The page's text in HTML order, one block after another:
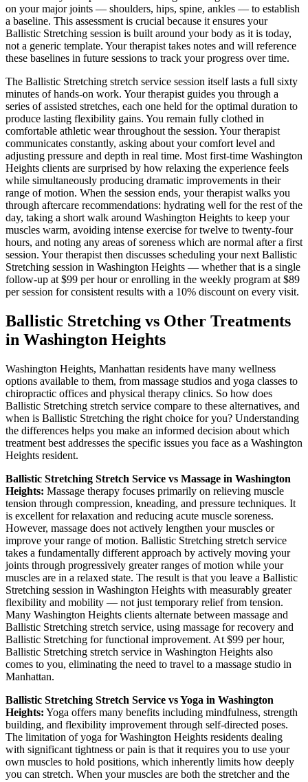
on your major joints — shoulders, hips, spine, ankles — to establish
a baseline. This assessment is crucial because it ensures your
Ballistic Stretching session is built around your body as it is today,
not a generic template. Your therapist takes notes and will reference
these baselines in future sessions to track your progress over time.
The Ballistic Stretching stretch service session itself lasts a full sixty
minutes of hands-on work. Your therapist guides you through a
series of assisted stretches, each one held for the optimal duration to
produce lasting flexibility gains. You remain fully clothed in
comfortable athletic wear throughout the session. Your therapist
communicates constantly, asking about your comfort level and
adjusting pressure and depth in real time. Most first-time Washington
Heights clients are surprised by how relaxing the experience feels
while simultaneously producing dramatic improvements in their
range of motion. When the session ends, your therapist walks you
through aftercare recommendations: hydrating well for the rest of the
day, taking a short walk around Washington Heights to keep your
muscles warm, avoiding intense exercise for twelve to twenty-four
hours, and noting any areas of soreness which are normal after a first
session. Your therapist then discusses scheduling your next Ballistic
Stretching session in Washington Heights — whether that is a single
follow-up at $99 per hour or enrolling in the weekly program at $89
per session for consistent results with a 10% discount on every visit.
Ballistic Stretching vs Other Treatments
in Washington Heights
Washington Heights, Manhattan residents have many wellness
options available to them, from massage studios and yoga classes to
chiropractic offices and physical therapy clinics. So how does
Ballistic Stretching stretch service compare to these alternatives, and
when is Ballistic Stretching the right choice for you? Understanding
the differences helps you make an informed decision about which
treatment best addresses the specific issues you face as a Washington
Heights resident.
Ballistic Stretching Stretch Service vs Massage in Washington
Heights: Massage therapy focuses primarily on relieving muscle
tension through compression, kneading, and pressure techniques. It
is excellent for relaxation and reducing acute muscle soreness.
However, massage does not actively lengthen your muscles or
improve your range of motion. Ballistic Stretching stretch service
takes a fundamentally different approach by actively moving your
joints through progressively greater ranges of motion while your
muscles are in a relaxed state. The result is that you leave a Ballistic
Stretching session in Washington Heights with measurably greater
flexibility and mobility — not just temporary relief from tension.
Many Washington Heights clients alternate between massage and
Ballistic Stretching stretch service, using massage for recovery and
Ballistic Stretching for functional improvement. At $99 per hour,
Ballistic Stretching stretch service in Washington Heights also
comes to you, eliminating the need to travel to a massage studio in
Manhattan.
Ballistic Stretching Stretch Service vs Yoga in Washington
Heights: Yoga offers many benefits including mindfulness, strength
building, and flexibility improvement through self-directed poses.
The limitation of yoga forWashington Heights residents dealing
with significant tightness or pain is that it requires you to use your
own muscles to hold positions, which inherently limits how deeply
you can stretch. When your muscles are both the stretcher and the